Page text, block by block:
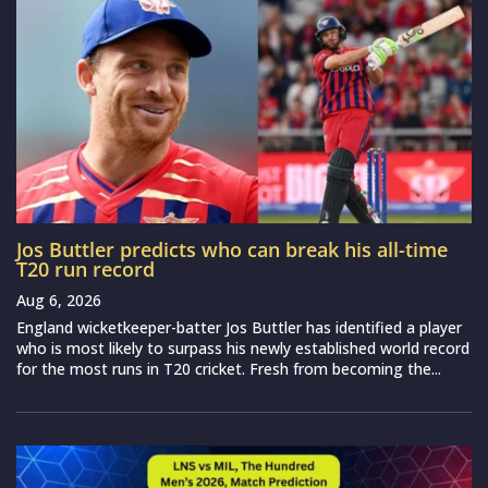
Jos Buttler predicts who can break his all-time
T20 run record
Aug 6, 2026
England wicketkeeper-batter Jos Buttler has identified a player
who is most likely to surpass his newly established world record
for the most runs in T20 cricket. Fresh from becoming the...